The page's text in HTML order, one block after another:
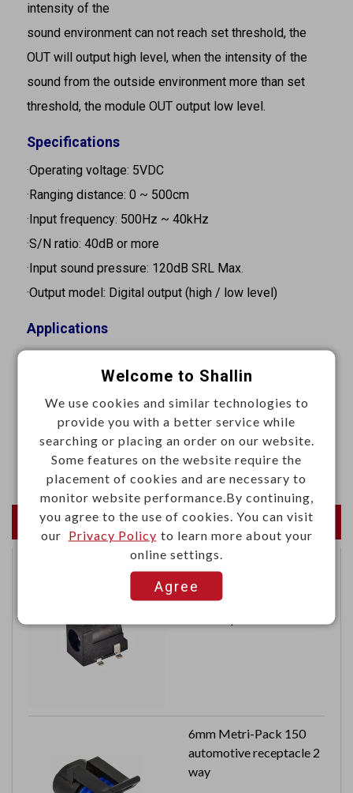
intensity of the
sound environment can not reach set threshold, the
OUT will output high level, when the intensity of the
sound from the outside environment more than set
threshold, the module OUT output low level.
Specifications
·Operating voltage: 5VDC
·Ranging distance: 0 ~ 500cm
·Input frequency: 500Hz ~ 40kHz
·S/N ratio: 40dB or more
·Input sound pressure: 120dB SRL Max.
·Output model: Digital output (high / low level)
Applications
·Security and monitoring systems
·Home automation
·Ambient sound recognition
·Sound level recognition
Newest Products
DC power jack 5A
16VDC
6mm Metri-Pack 150
automotive receptacle 2
way
Welcome to Shallin
We use cookies and similar technologies to
provide you with a better service while
searching or placing an order on our website.
Some features on the website require the
placement of cookies and are necessary to
monitor website performance.By continuing,
you agree to the use of cookies. You can visit
our Privacy Policy to learn more about your
online settings.
Agree